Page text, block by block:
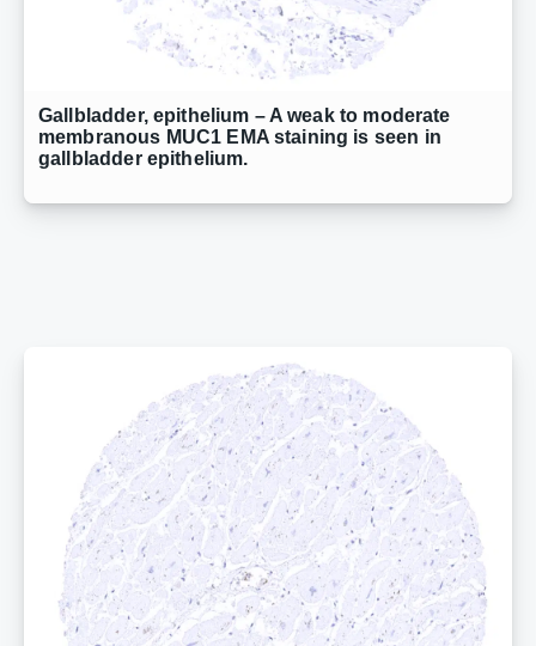
Gallbladder, epithelium – A weak to moderate
membranous MUC1 EMA staining is seen in
gallbladder epithelium.